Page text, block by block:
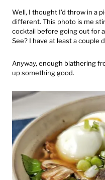
Well, I thought I’d throw in a
different. This photo is me
cocktail before going out for
See? I have at least a couple
Anyway, enough blathering
up something good.